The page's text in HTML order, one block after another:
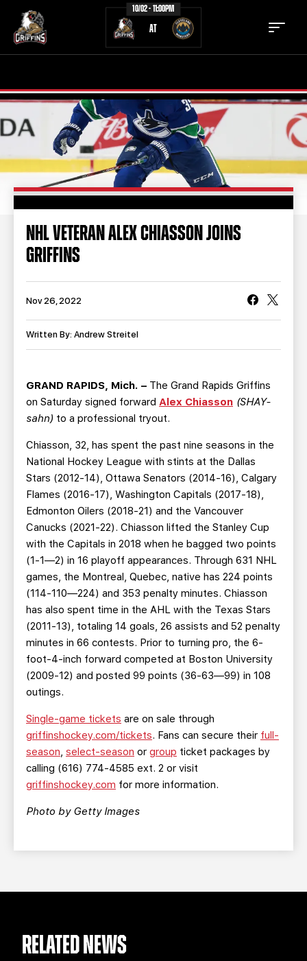
10/02 - 11:00PM
AT
TICKETS SCHEDULE
NEWS
COMMUNITY STAFF
STATS STANDINGS
TEAM HISTORY
CONTACT MULTIMEDIA
TEAM STORE
BUSINESS EDGE MEMBERS
GROUP TICKETS
SINGLE GAME TICKETS
CURRENT MEMBER HQ
NHL VETERAN ALEX CHIASSON JOINS
GRIFFINS
Nov 26, 2022
Written By: Andrew Streitel
GRAND RAPIDS, Mich. – The Grand Rapids Griffins
on Saturday signed forward Alex Chiasson (SHAY-
sahn) to a professional tryout.
Chiasson, 32, has spent the past nine seasons in the
National Hockey League with stints at the Dallas
Stars (2012-14), Ottawa Senators (2014-16), Calgary
Flames (2016-17), Washington Capitals (2017-18),
Edmonton Oilers (2018-21) and the Vancouver
Canucks (2021-22). Chiasson lifted the Stanley Cup
with the Capitals in 2018 when he bagged two points
(1-1—2) in 16 playoff appearances. Through 631 NHL
games, the Montreal, Quebec, native has 224 points
(114-110—224) and 353 penalty minutes. Chiasson
has also spent time in the AHL with the Texas Stars
(2011-13), totaling 14 goals, 26 assists and 52 penalty
minutes in 66 contests. Prior to turning pro, the 6-
foot-4-inch forward competed at Boston University
(2009-12) and posted 99 points (36-63—99) in 108
outings.
Single-game tickets are on sale through
griffinshockey.com/tickets. Fans can secure their full-
season, select-season or group ticket packages by
calling (616) 774-4585 ext. 2 or visit
griffinshockey.com for more information.
Photo by Getty Images
RELATED NEWS